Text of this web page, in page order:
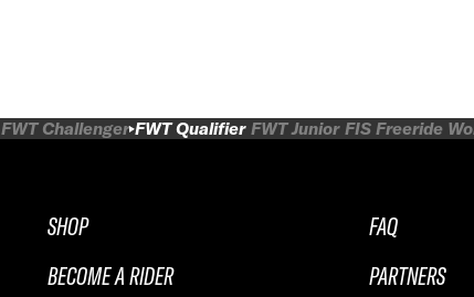
FWT Challenger FWT Qualifier FWT Junior FIS Freeride
SHOP
BECOME A RIDER
FAQ
PARTNERS